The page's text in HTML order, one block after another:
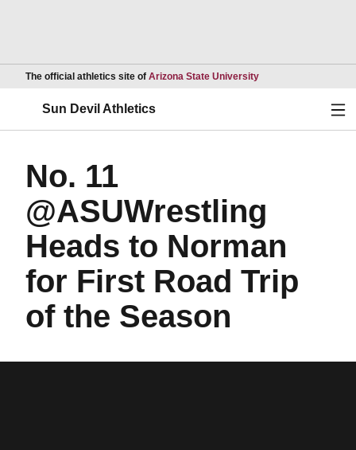
The official athletics site of Arizona State UniversityOpens in a new
Sun Devil Athletics
No. 11
@ASUWrestling
Heads to Norman
for First Road Trip
of the Season